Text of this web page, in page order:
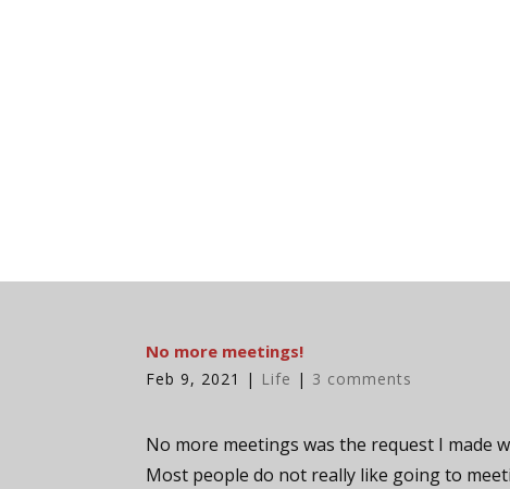
No more meetings!
Feb 9, 2021 | Life | 3 comments
No more meetings was the request I made
Most people do not really like going to